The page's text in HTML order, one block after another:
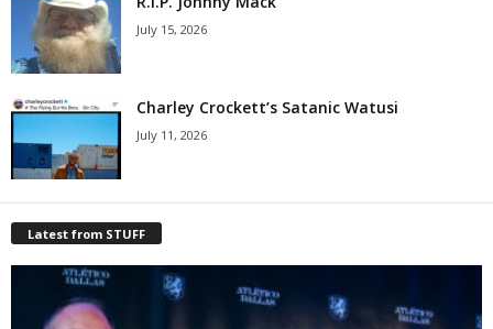
July 15, 2026
Charley Crockett’s Satanic Watusi
July 11, 2026
Latest from STUFF